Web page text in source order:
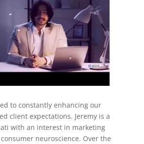
to constantly enhancing our
client expectations. Jeremy is a
with an interest in marketing
neuroscience. Over the